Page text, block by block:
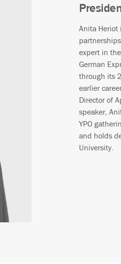
Anita Heriot
expert in
German
through its
earlier
Director of
speaker,
YPO
and holds
University.